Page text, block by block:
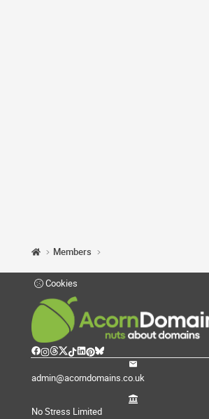
Members
Cookies
admin@acorndomains.co.uk
No Stress Limited